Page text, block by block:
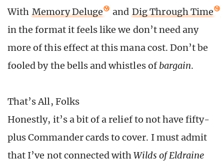
With Memory Deluge and Dig Through Time
in the format it feels like we don’t need any
more of this effect at this mana cost. Don’t be
fooled by the bells and whistles ofbargain.
That’s All, Folks
Honestly, it’s a bit of a relief to not have fifty-
plus Commander cards to cover. I must admit
that I’ve not connected withWilds of Eldraine